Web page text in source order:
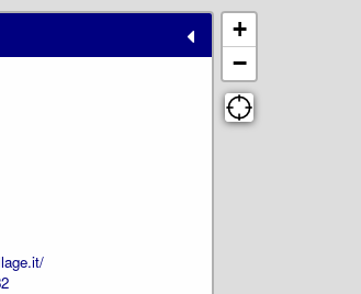
+
−